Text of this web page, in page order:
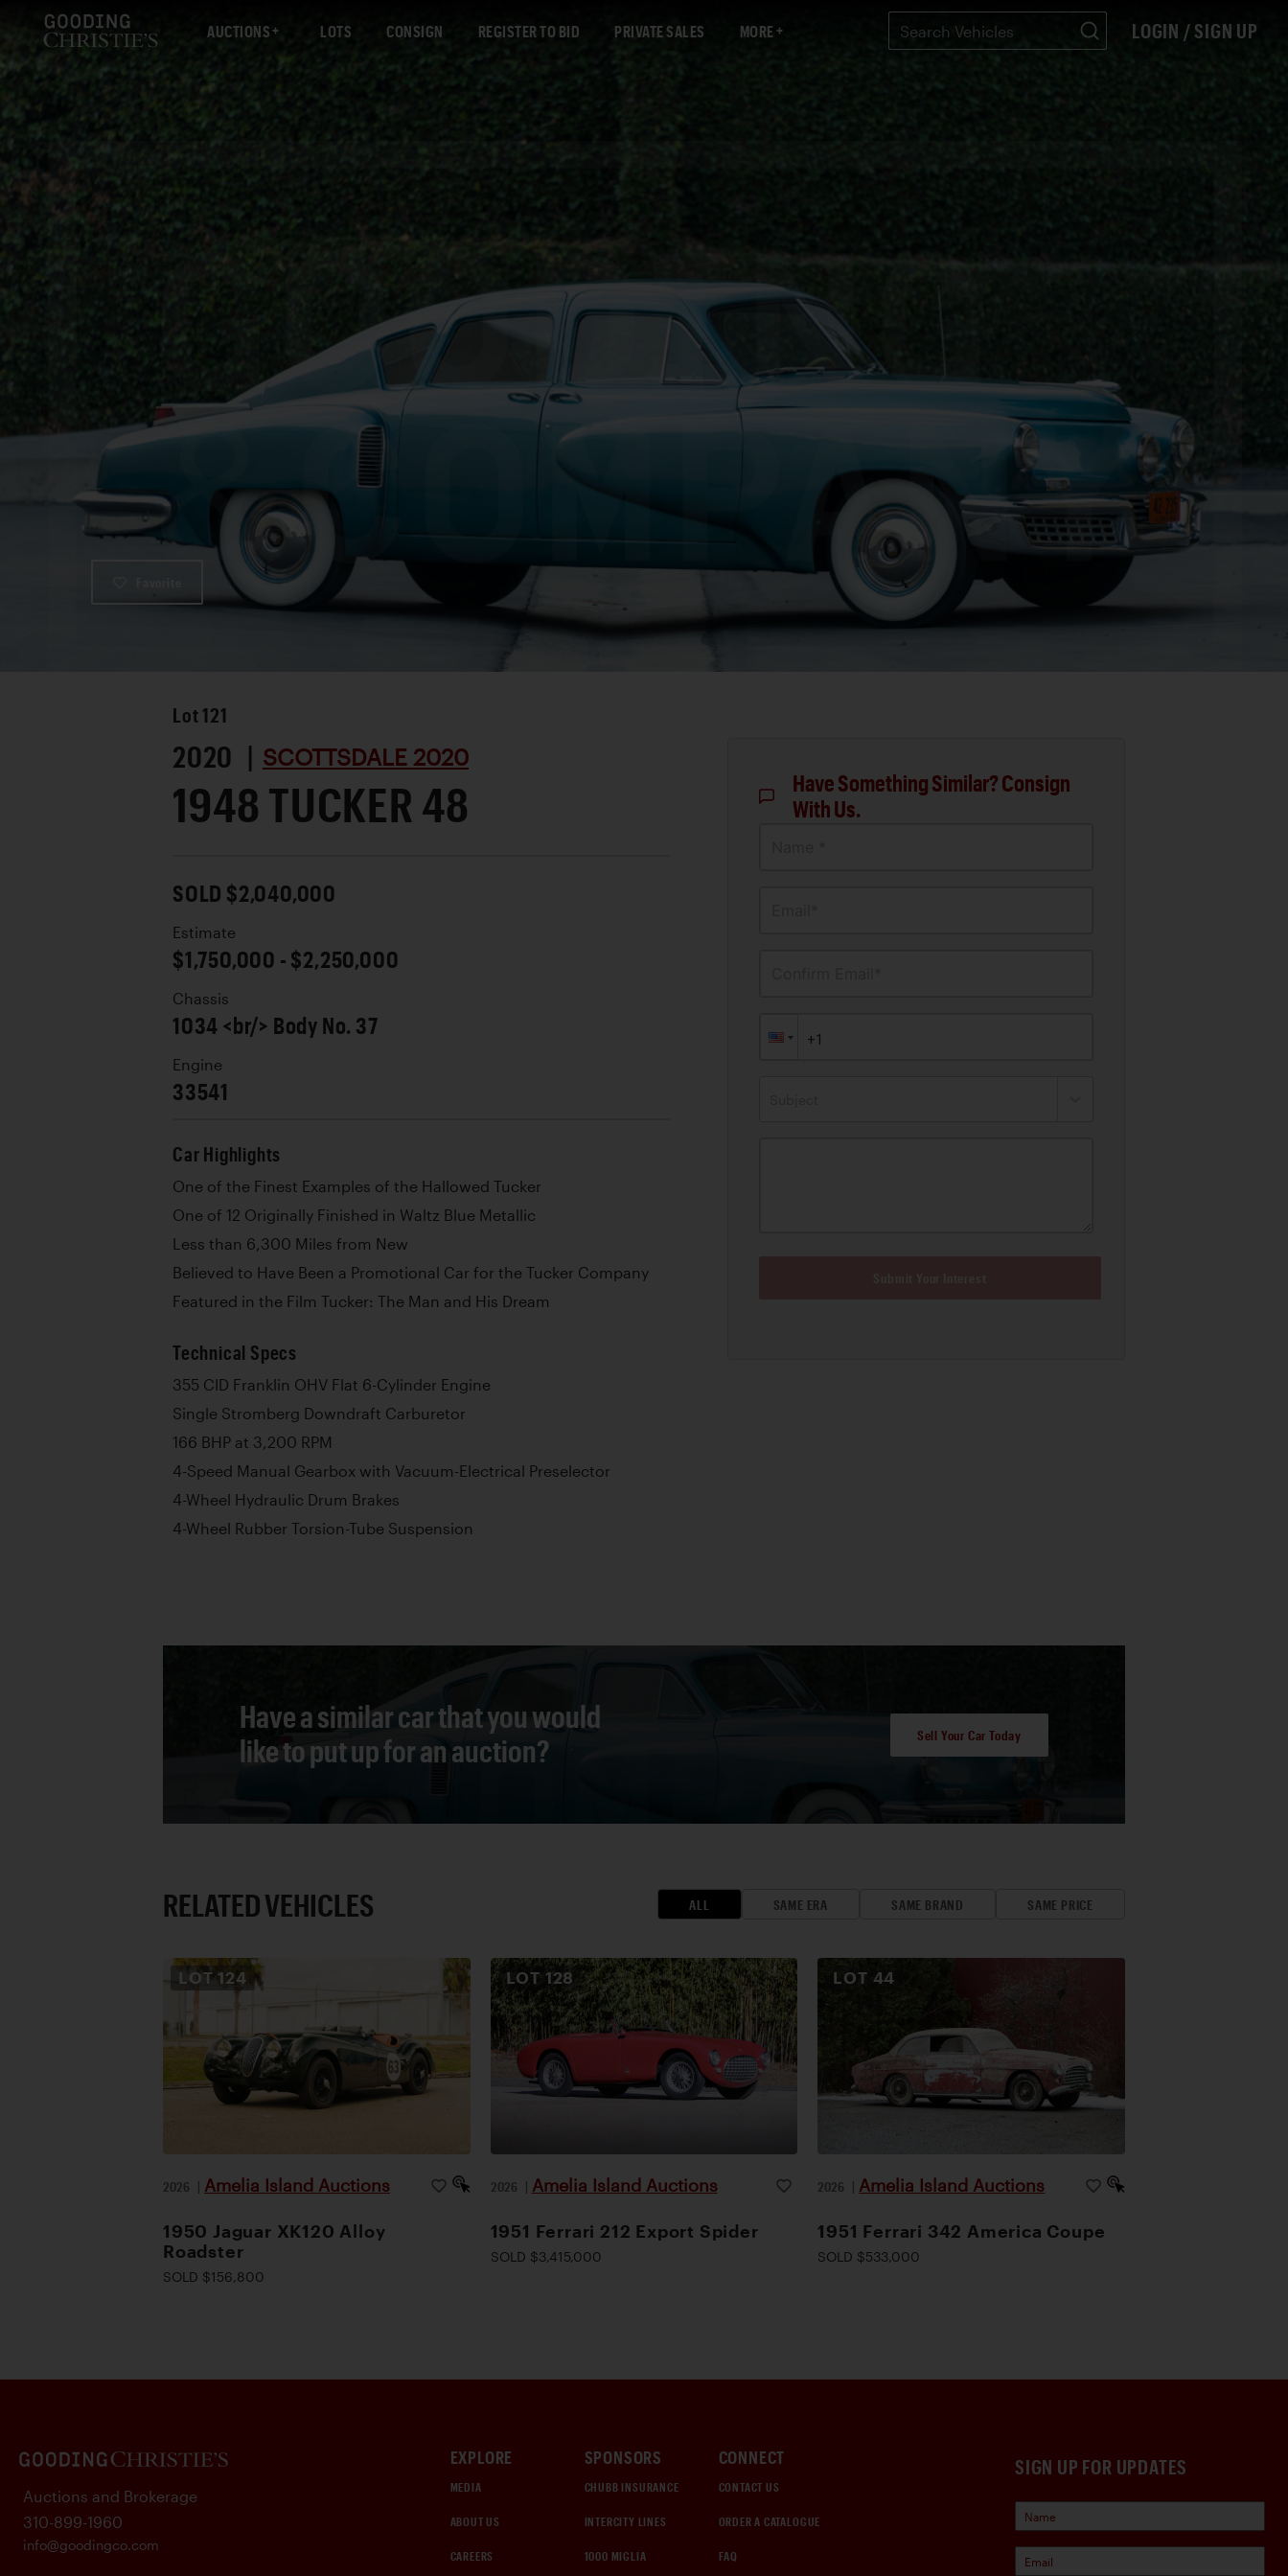
AUCTIONS LOTS CONSIGN REGISTER TO BID PRIVATE SALES MORE LOGIN / SIGN UP
Lot 121
2020 | SCOTTSDALE 2020
1948 TUCKER 48
SOLD $2,040,000
Estimate
$1,750,000 - $2,250,000
Chassis
1034 <br/> Body No. 37
Engine
33541
Car Highlights
One of the Finest Examples of the Hallowed Tucker
One of 12 Originally Finished in Waltz Blue Metallic
Less than 6,300 Miles from New
Believed to Have Been a Promotional Car for the Tucker Company
Featured in the Film Tucker: The Man and His Dream
Technical Specs
355 CID Franklin OHV Flat 6-Cylinder Engine
Single Stromberg Downdraft Carburetor
166 BHP at 3,200 RPM
4-Speed Manual Gearbox with Vacuum-Electrical Preselector
4-Wheel Hydraulic Drum Brakes
4-Wheel Rubber Torsion-Tube Suspension
Have Something Similar? Consign
With Us.
Have a similar car that you would
like to put up for an auction?
Sell Your Car Today
RELATED VEHICLES ALL SAME ERA SAME BRAND SAME PRICE
LOT124
2026 | Amelia Island Auctions
1950 Jaguar XK120 Alloy
Roadster
SOLD $156,800
LOT 128
2026 | Amelia Island Auctions
1951 Ferrari 212 Export Spider
SOLD $3,415,000
LOT 44
2026 | Amelia Island Auctions
1951 Ferrari 342 America Coupe
SOLD $533,000
SIGN UP FOR UPDATES
EXPLORE
MEDIA
ABOUT US
CAREERS
SPONSORS
CHUBB INSURANCE
INTERCITY LINES
1000 MIGLIA
CONNECT
CONTACT US
ORDER A CATALOGUE
FAQ
Auctions and Brokerage
310-899-1960
info@goodingco.com